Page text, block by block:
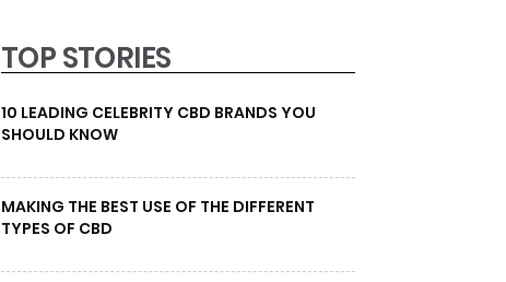
TOP STORIES
10 LEADING CELEBRITY CBD BRANDS YOU
SHOULD KNOW
MAKING THE BEST USE OF THE DIFFERENT
TYPES OF CBD